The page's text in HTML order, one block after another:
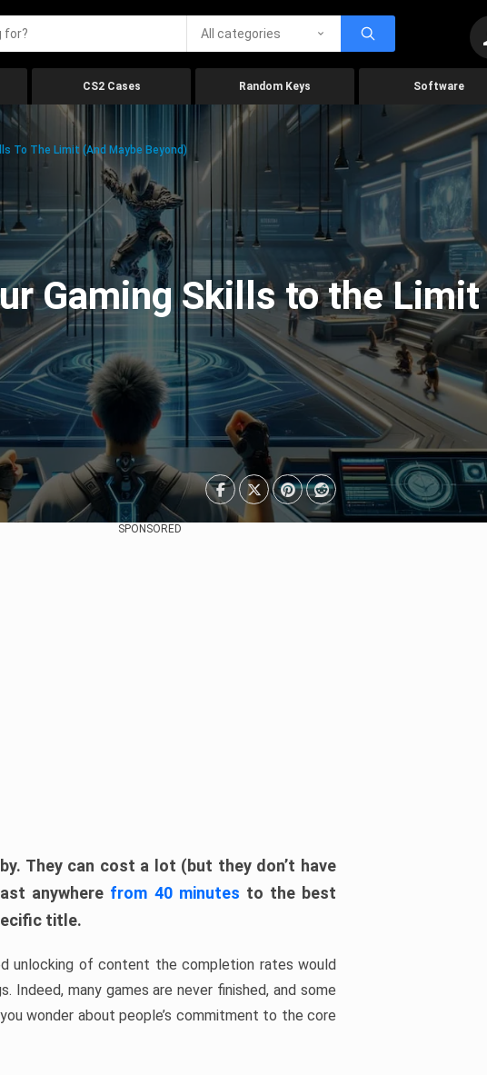
All categories
CS2 Cases Random Keys Software
To The Limit (And Maybe Beyond)
Gaming Skills to the
SPONSORED
They can cost a lot (but they don’t have
anywhere from 40 minutes to the best
title.
unlocking of content the completion rates would
many games are never finished, and some
wonder about people’s commitment to the core